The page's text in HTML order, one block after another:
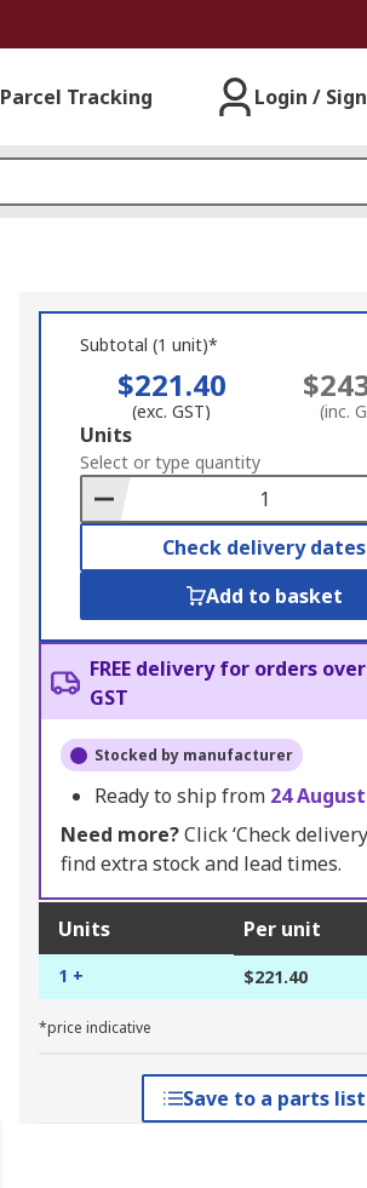
Parcel Tracking Login /
Subtotal (1 unit)*
$221.40
(exc. GST) (inc.
Add
to
Basket
Units
Select or type quantity
Check delivery dates
Add to basket
FREE delivery for orders
GST
Stocked by manufacturer
Ready to ship from 24
Need more?Click ‘Check
find extra stock and lead times.
Units Per unit
1 + $221.40
*price indicative
Save to a parts list